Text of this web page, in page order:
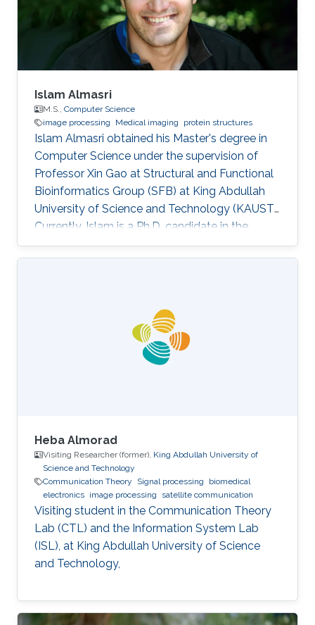
Islam Almasri
M.S., Computer Science
image processing
Medical imaging protein structures
Islam Almasri obtained his Master's degree in
Computer Science under the supervision of
Professor Xin Gao at Structural and Functional
Bioinformatics Group (SFB) at King Abdullah
University of Science and Technology (KAUST).
Currently, Islam is a Ph.D. candidate in the
Computer Science program under the
supervision of Prof. Nina Fedoroff. at Fedoroff
problems in other scientific domains, including
Image Processing, Medical Imaging, Chemical
Networks, and Protein Structure. Selected
Publications Almasri, Islam
Heba Almorad
Visiting Researcher (former), King Abdullah University of
Science and Technology
Communication Theory
Signal processing
biomedical
electronics image processing satellite communication
Visiting student in the Communication Theory
Lab (CTL) and the Information System Lab
(ISL), at King Abdullah University of Science
and Technology,